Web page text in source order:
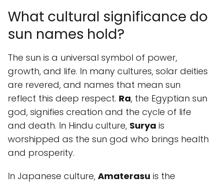
What cultural significance do
sun names hold?
The sun is a universal symbol of power,
growth, and life. In many cultures, solar deities
are revered, and names that mean sun
reflect this deep respect. Ra, the Egyptian sun
god, signifies creation and the cycle of life
and death. In Hindu culture, Surya is
worshipped as the sun god who brings health
and prosperity.
In Japanese culture, Amaterasu is the